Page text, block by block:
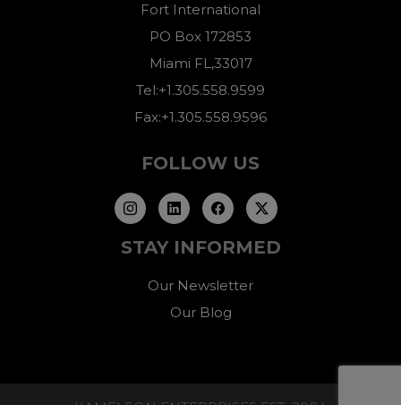
Fort International
PO Box 172853
Miami FL,33017
Tel:+1.305.558.9599
Fax:+1.305.558.9596
FOLLOW US
STAY INFORMED
Our Newsletter
Our Blog